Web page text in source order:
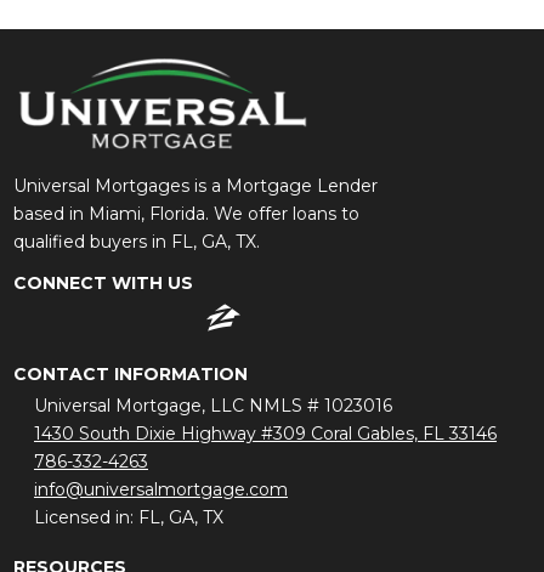
Universal Mortgages is a Mortgage Lender
based in Miami, Florida. We offer loans to
qualified buyers in FL, GA, TX.
CONNECT WITH US
CONTACT INFORMATION
Universal Mortgage, LLC NMLS # 1023016
1430 South Dixie Highway #309 Coral Gables, FL 33146
786-332-4263
info@universalmortgage.com
Licensed in: FL, GA, TX
RESOURCES